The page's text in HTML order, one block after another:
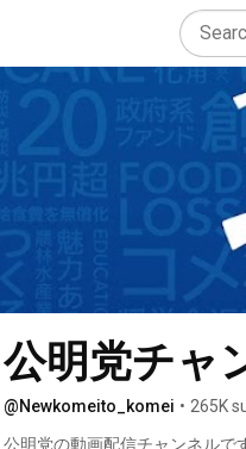
公明党チャ
@Newkomeito_komei • 265K
公明党の動画配信チャンネルで